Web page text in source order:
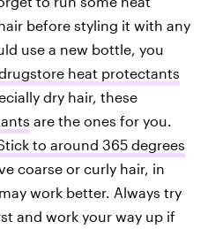
before styling it with any
use a new bottle, you
heat protectants
dry hair, these
are the ones for you.
to around 365 degrees
coarse or curly hair, in
work better. Always try
and work your way up if